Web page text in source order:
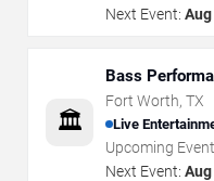
Next Event:
🏛️
Bass
Fort Worth, TX
Live
Upcoming
Next Event: